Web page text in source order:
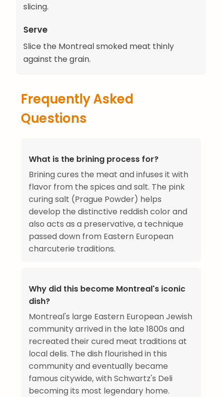
slicing.
Serve
Slice the Montreal smoked meat thinly
against the grain.
Frequently Asked
Questions
What is the brining process for?
Brining cures the meat and infuses it with
flavor from the spices and salt. The pink
curing salt (Prague Powder) helps
develop the distinctive reddish color and
also acts as a preservative, a technique
passed down from Eastern European
charcuterie traditions.
Why did this become Montreal's iconic
dish?
Montreal's large Eastern European Jewish
community arrived in the late 1800s and
recreated their cured meat traditions at
local delis. The dish flourished in this
community and eventually became
famous citywide, with Schwartz's Deli
becoming its most legendary home.